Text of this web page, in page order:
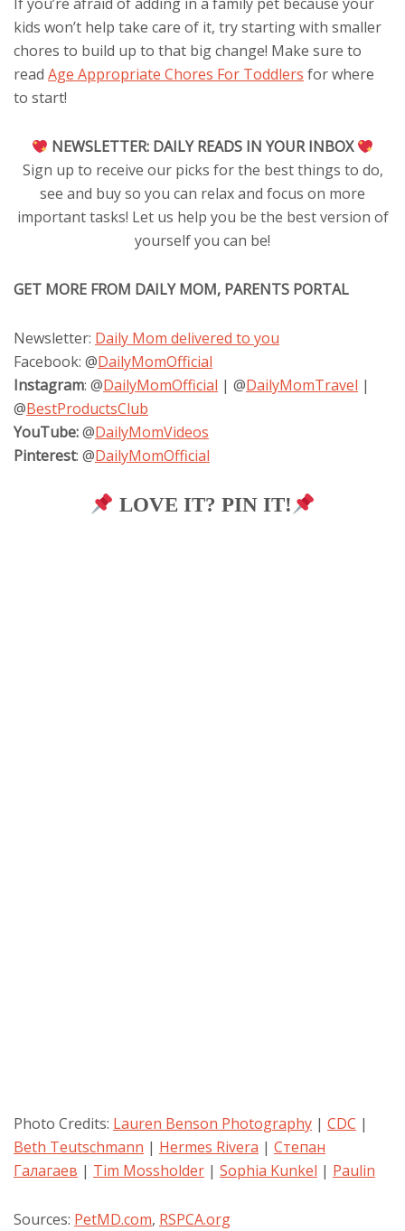
kids won’t help take care of it, try starting with smaller
chores to build up to that big change! Make sure to
read Age Appropriate Chores For Toddlers for where
to start!
NEWSLETTER: DAILY READS IN YOUR INBOX
Sign up to receive our picks for the best things to do,
see and buy so you can relax and focus on more
important tasks! Let us help you be the best version of
yourself you can be!
GET MORE FROM DAILY MOM, PARENTS PORTAL
Newsletter: Daily Mom delivered to you
Facebook: @DailyMomOfficial
Instagram: @DailyMomOfficial | @DailyMomTravel |
@BestProductsClub
YouTube:@DailyMomVideos
Pinterest: @DailyMomOfficial
LOVE IT? PIN IT!
Photo Credits: Lauren Benson Photography | CDC |
Beth Teutschmann | Hermes Rivera | Степан
Галагаев | Tim Mossholder | Sophia Kunkel | Paulin
Sources: PetMD.com, RSPCA.org